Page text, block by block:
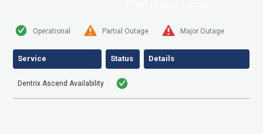
Operational Partial Outage Major Outage
Service Status Details
Dentrix Ascend Availability